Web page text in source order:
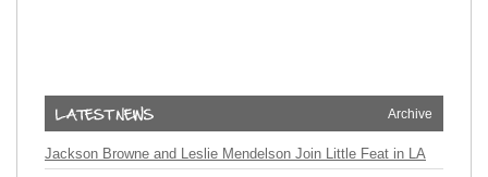
Archive
Jackson Browne and Leslie Mendelson Join Little Feat in LA